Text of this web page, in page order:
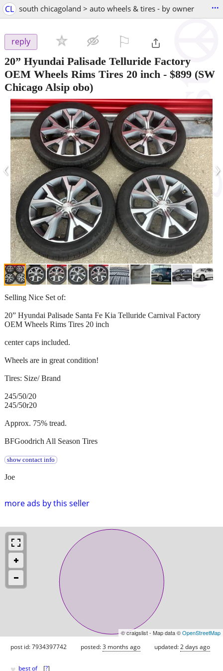
CL south chicagoland > auto wheels & tires - by owner ...
reply
20” Hyundai Palisade Telluride Factory
OEM Wheels Rims Tires 20 inch - $899 (SW
Chicago Alsip obo)
‹ ›
more ads by this seller
Selling Nice Set of:
20” Hyundai Palisade Santa Fe Kia Telluride Carnival Factory
OEM Wheels Rims Tires 20 inch
center caps included.
Wheels are in great condition!
Tires: Size/ Brand
245/50/20
245/50r20
Approx. 75% tread.
BFGoodrich All Season Tires
show contact info
Joe
© craigslist - Map data ©OpenStreetMap
post id: 7934397742 posted:3 months ago updated:2 days ago
best of [?]